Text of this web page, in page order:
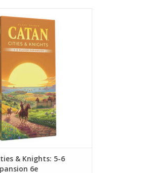
Expansion 6e
ADD TO CART
& Knights: 5-6
6e